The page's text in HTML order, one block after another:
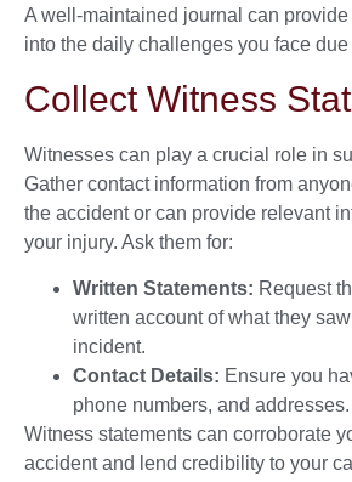
A well-maintained journal can
into the daily challenges you face due
Collect Witness
Witnesses can play a crucial role in
Gather contact information from
the accident or can provide relevant
your injury. Ask them for:
Written Statements: Request
written account of what they
incident.
Contact Details: Ensure you
phone numbers, and addresses.
Witness statements can corroborate
accident and lend credibility to your